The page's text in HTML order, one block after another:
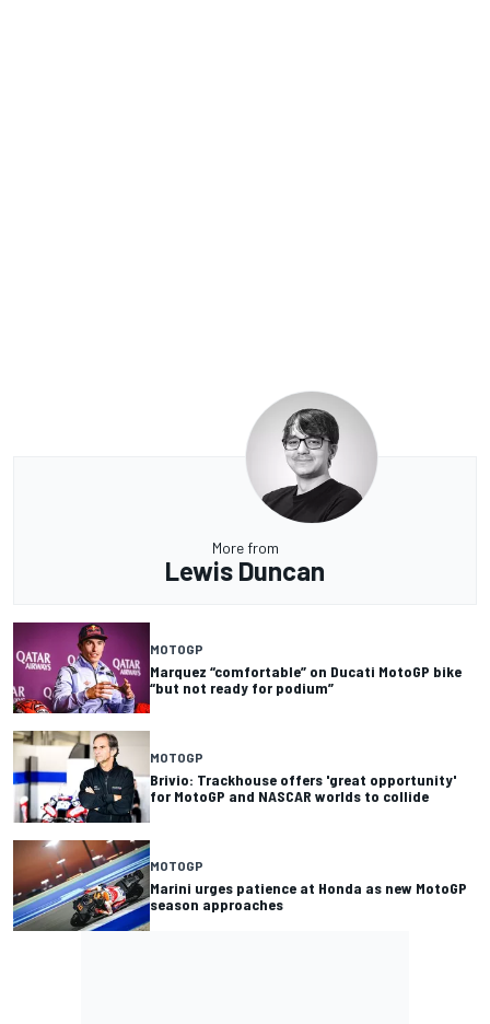
More from
Lewis Duncan
MOTOGP
Marquez “comfortable” on Ducati MotoGP bike
“but not ready for podium”
MOTOGP
Brivio: Trackhouse offers 'great opportunity'
for MotoGP and NASCAR worlds to collide
MOTOGP
Marini urges patience at Honda as new MotoGP
season approaches